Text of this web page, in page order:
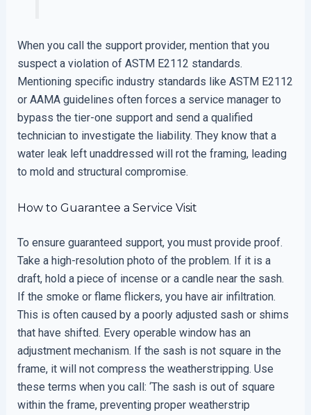
When you call the support provider, mention that you
suspect a violation of ASTM E2112 standards.
Mentioning specific industry standards like ASTM E2112
or AAMA guidelines often forces a service manager to
bypass the tier-one support and send a qualified
technician to investigate the liability. They know that a
water leak left unaddressed will rot the framing, leading
to mold and structural compromise.
How to Guarantee a Service Visit
To ensure guaranteed support, you must provide proof.
Take a high-resolution photo of the problem. If it is a
draft, hold a piece of incense or a candle near the sash.
If the smoke or flame flickers, you have air infiltration.
This is often caused by a poorly adjusted sash or shims
that have shifted. Every operable window has an
adjustment mechanism. If the sash is not square in the
frame, it will not compress the weatherstripping. Use
these terms when you call: ‘The sash is out of square
within the frame, preventing proper weatherstrip